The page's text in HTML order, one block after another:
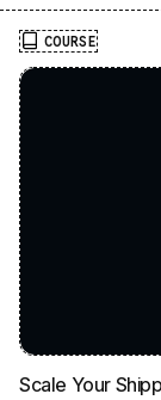
COURSE
Scale Your